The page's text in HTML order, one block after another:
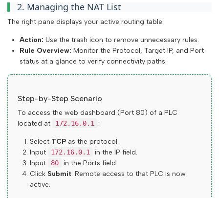
2. Managing the NAT List
The right pane displays your active routing table:
Action: Use the trash icon to remove unnecessary rules.
Rule Overview: Monitor the Protocol, Target IP, and Port
status at a glance to verify connectivity paths.
Step-by-Step Scenario
To access the web dashboard (Port 80) of a PLC
located at
172.16.0.1 :
Select TCP as the protocol.
Input
172.16.0.1
in the IP field.
Input
80
in the Ports field.
Click Submit. Remote access to that PLC is now
active.